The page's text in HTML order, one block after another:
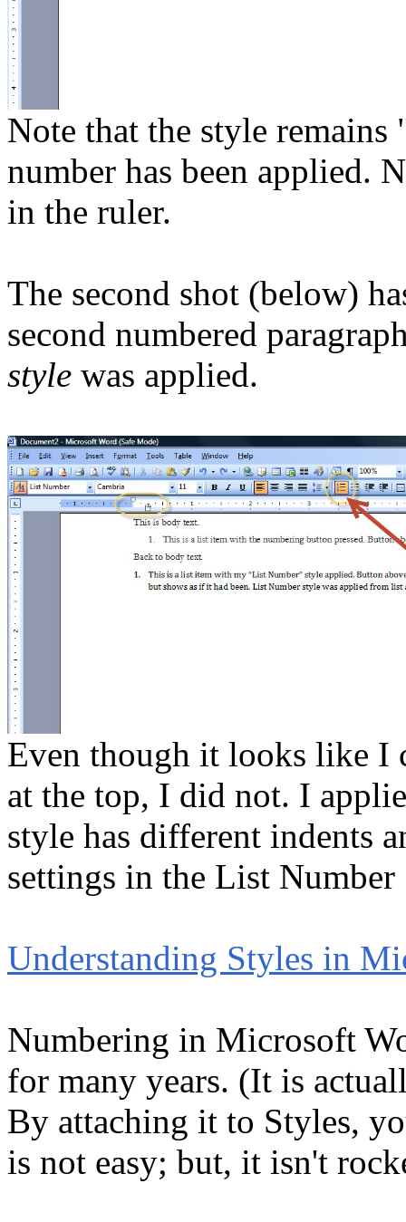
Note that the style
number has been applied.
in the ruler.
The second shot (below)
second numbered
style was applied.
Even though it looks like I
at the top, I did not. I
style has different indents
settings in the List Number
Understanding Styles in
Numbering in Microsoft
for many years. (It is
By attaching it to Styles,
is not easy; but, it isn't